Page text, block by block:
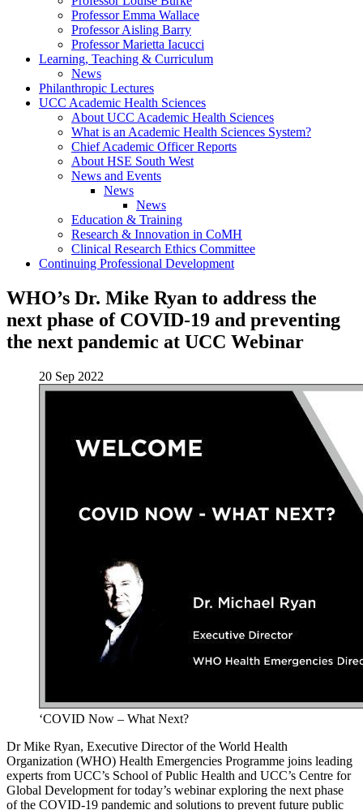
Professor Emma Wallace
Professor Aisling Barry
Professor Marietta Iacucci
Learning, Teaching & Curriculum
News
Philanthropic Lectures
UCC Academic Health Sciences
About UCC Academic Health Sciences
What is an Academic Health Sciences System?
Chief Academic Officer Reports
About HSE South West
News and Events
News
News
Education & Training
Research & Innovation in CoMH
Clinical Research Ethics Committee
Continuing Professional Development
WHO’s Dr. Mike Ryan to address the
next phase of COVID-19 and preventing
the next pandemic at UCC Webinar
20 Sep 2022
‘COVID Now – What Next?
Dr Mike Ryan, Executive Director of the World Health
Organization (WHO) Health Emergencies Programme joins leading
experts from UCC’s School of Public Health and UCC’s Centre for
Global Development for today’s webinar exploring the next phase
of the COVID-19 pandemic and solutions to prevent future public